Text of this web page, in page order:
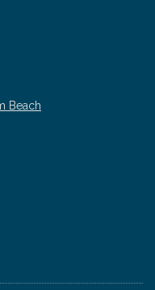
Beach